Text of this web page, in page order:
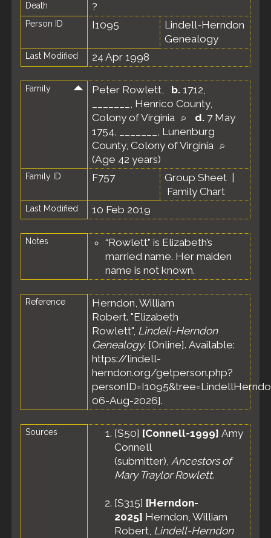
Death ?
Person ID I1095
Lindell-Herndon
Genealogy
Last Modified 24 Apr 1998
Family Peter Rowlett, b. 1712,
_______, Henrico County,
Colony of Virginia
d. 7 May
1754, _______, Lunenburg
County, Colony of Virginia
(Age 42 years)
Family ID F757 Group Sheet
Family Chart
Last Modified 10 Feb 2019
Notes
“Rowlett” is Elizabeth’s
married name. Her maiden
name is not known.
Reference
Herndon, William
Robert. "Elizabeth
Rowlett", Lindell-Herndon
Genealogy. [Online]. Available:
https://lindell-
herndon.org/getperson.php?
06-Aug-2026].
Sources [S50] [Connell-1999] Amy
Connell
(submitter), Ancestors of
Mary Traylor Rowlett.
[S315] [Herndon-
2025] Herndon, William
Robert, Lindell-Herndon